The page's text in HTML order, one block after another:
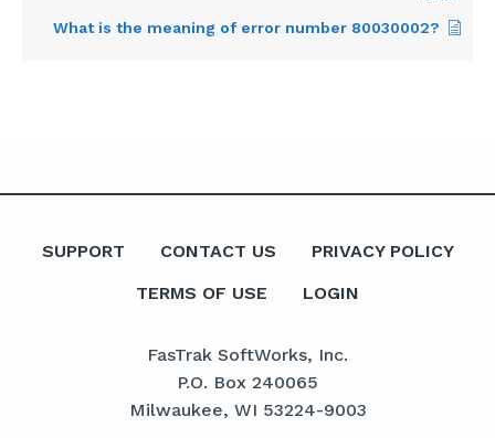
What is the meaning of error number 80030002?
SUPPORT CONTACT US PRIVACY POLICY
TERMS OF USE LOGIN
FasTrak SoftWorks, Inc.
P.O. Box 240065
Milwaukee, WI 53224-9003